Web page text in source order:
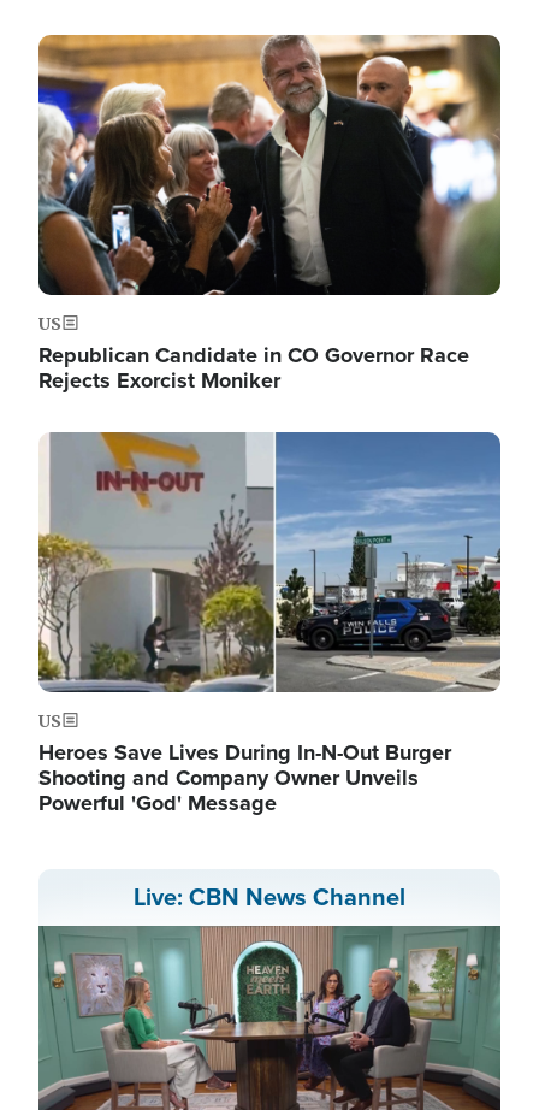
Image
US
Republican Candidate in CO Governor Race
Rejects Exorcist Moniker
Image
US
Heroes Save Lives During In-N-Out Burger
Shooting and Company Owner Unveils
Powerful 'God' Message
Live: CBN News Channel